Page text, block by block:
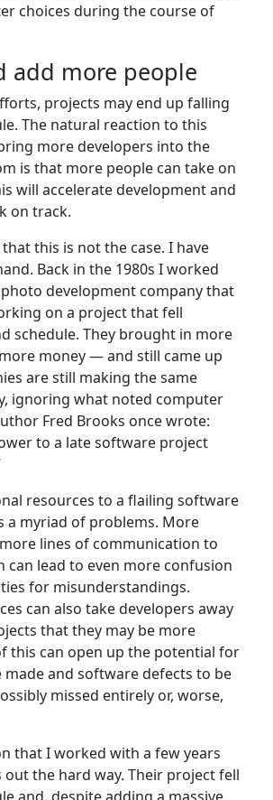
choices during the course of
add more people
projects may end up falling
The natural reaction to this
more developers into the
is that more people can take on
will accelerate development and
on track.
this is not the case. I have
Back in the 1980s I worked
development company that
on a project that fell
schedule. They brought in more
money — and still came up
are still making the same
ignoring what noted computer
Fred Brooks once wrote:
to a late software project
resources to a flailing software
a myriad of problems. More
lines of communication to
can lead to even more confusion
for misunderstandings.
can also take developers away
that they may be more
this can open up the potential for
made and software defects to be
missed entirely or, worse,
that I worked with a few years
the hard way. Their project fell